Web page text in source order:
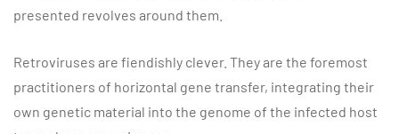
presented revolves around them.
Retroviruses are fiendishly clever. They are the foremost
practitioners of horizontal gene transfer, integrating their
own genetic material into the genome of the infected host